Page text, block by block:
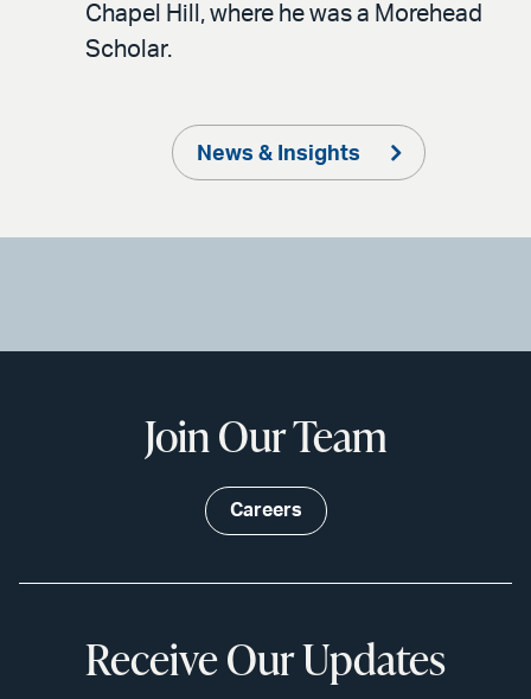
Chapel Hill, where he was a Morehead
Scholar.
News & Insights
Join Our Team
Careers
Receive Our Updates